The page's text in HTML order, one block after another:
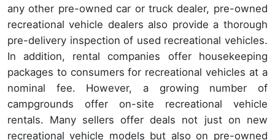
any other pre-owned car or truck dealer, pre-owned
recreational vehicle dealers also provide a thorough
pre-delivery inspection of used recreational vehicles.
In addition, rental companies offer housekeeping
packages to consumers for recreational vehicles at a
nominal fee. However, a growing number of
campgrounds offer on-site recreational vehicle
rentals. Many sellers offer deals not just on new
recreational vehicle models but also on pre-owned